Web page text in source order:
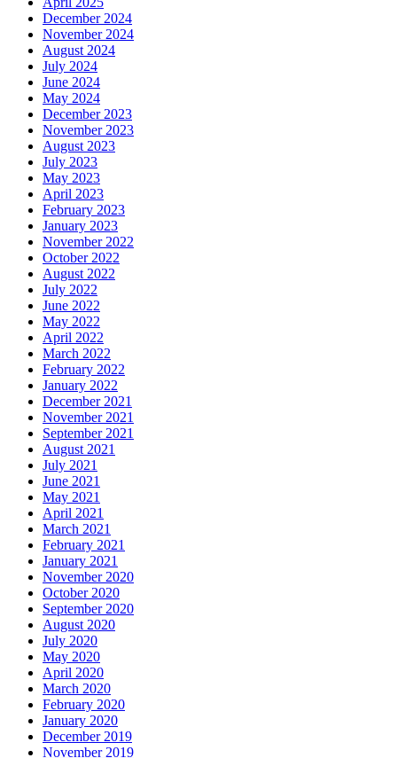
December 2024
November 2024
August 2024
July 2024
June 2024
May 2024
December 2023
November 2023
August 2023
July 2023
May 2023
April 2023
February 2023
January 2023
November 2022
October 2022
August 2022
July 2022
June 2022
May 2022
April 2022
March 2022
February 2022
January 2022
December 2021
November 2021
September 2021
August 2021
July 2021
June 2021
May 2021
April 2021
March 2021
February 2021
January 2021
November 2020
October 2020
September 2020
August 2020
July 2020
May 2020
April 2020
March 2020
February 2020
January 2020
December 2019
November 2019